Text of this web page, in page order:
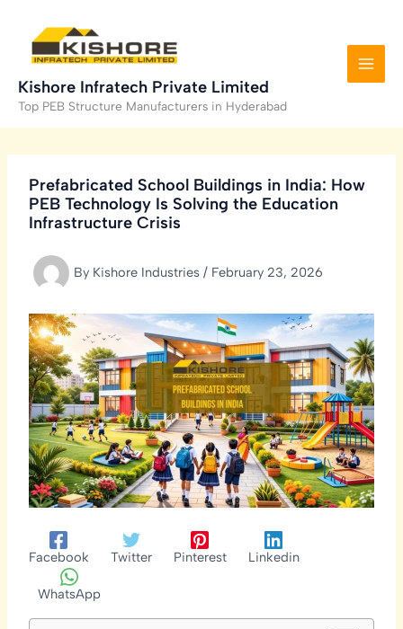
content
Kishore Infratech Private Limited
Top PEB Structure Manufacturers in Hyderabad
Prefabricated School Buildings in India: How
PEB Technology Is Solving the Education
Infrastructure Crisis
By Kishore Industries / February 23, 2026
Facebook Twitter Pinterest Linkedin
WhatsApp